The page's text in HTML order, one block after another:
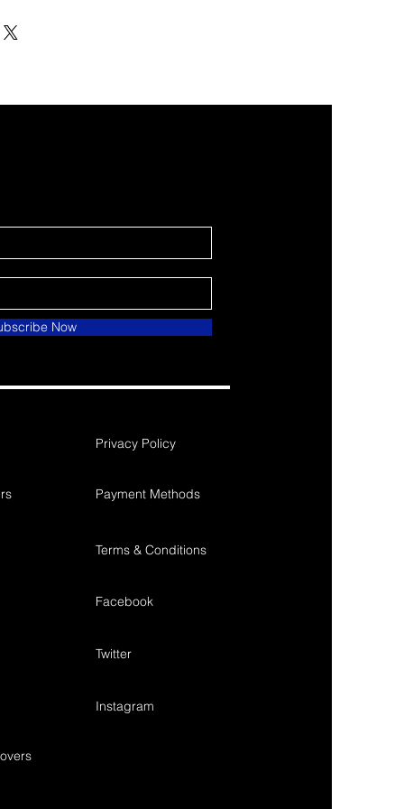
Now
Privacy Policy
Payment Methods
Terms & Conditions
Facebook
Twitter
Instagram